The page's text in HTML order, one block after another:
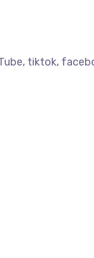
tiktok,